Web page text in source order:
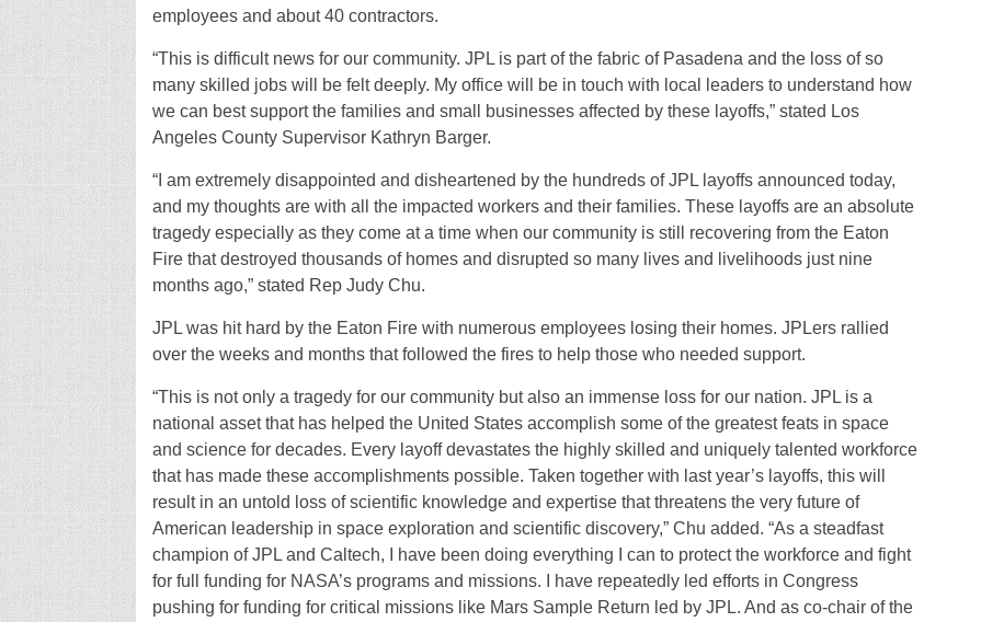
employees and about 40 contractors.
“This is difficult news for our community. JPL is part of the fabric of Pasadena and the loss of so
many skilled jobs will be felt deeply. My office will be in touch with local leaders to understand how
we can best support the families and small businesses affected by these layoffs,” stated Los
Angeles County Supervisor Kathryn Barger.
“I am extremely disappointed and disheartened by the hundreds of JPL layoffs announced today,
and my thoughts are with all the impacted workers and their families. These layoffs are an absolute
tragedy especially as they come at a time when our community is still recovering from the Eaton
Fire that destroyed thousands of homes and disrupted so many lives and livelihoods just nine
months ago,” stated Rep Judy Chu.
JPL was hit hard by the Eaton Fire with numerous employees losing their homes. JPLers rallied
over the weeks and months that followed the fires to help those who needed support.
“This is not only a tragedy for our community but also an immense loss for our nation. JPL is a
national asset that has helped the United States accomplish some of the greatest feats in space
and science for decades. Every layoff devastates the highly skilled and uniquely talented workforce
that has made these accomplishments possible. Taken together with last year’s layoffs, this will
result in an untold loss of scientific knowledge and expertise that threatens the very future of
American leadership in space exploration and scientific discovery,” Chu added. “As a steadfast
champion of JPL and Caltech, I have been doing everything I can to protect the workforce and fight
for full funding for NASA’s programs and missions. I have repeatedly led efforts in Congress
pushing for funding for critical missions like Mars Sample Return led by JPL. And as co-chair of the